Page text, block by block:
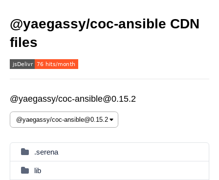
@yaegassy/coc-ansible CDN
files
@yaegassy/coc-ansible@0.15.2
.serena
lib